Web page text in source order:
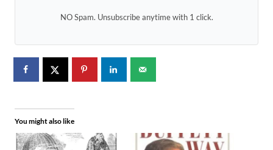
NO Spam. Unsubscribe anytime with 1 click.
You might also like